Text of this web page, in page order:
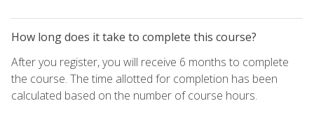
How long does it take to complete this course?
After you register, you will receive 6 months to complete
the course. The time allotted for completion has been
calculated based on the number of course hours.